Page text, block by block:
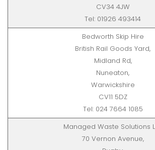
CV34 4JW
Tel: 01926 493414
Bedworth Skip Hire
British Rail Goods Yard,
Midland Rd,
Nuneaton,
Warwickshire
CV11 5DZ
Tel: 024 7664 1085
Managed Waste Solutions
70 Vernon Avenue,